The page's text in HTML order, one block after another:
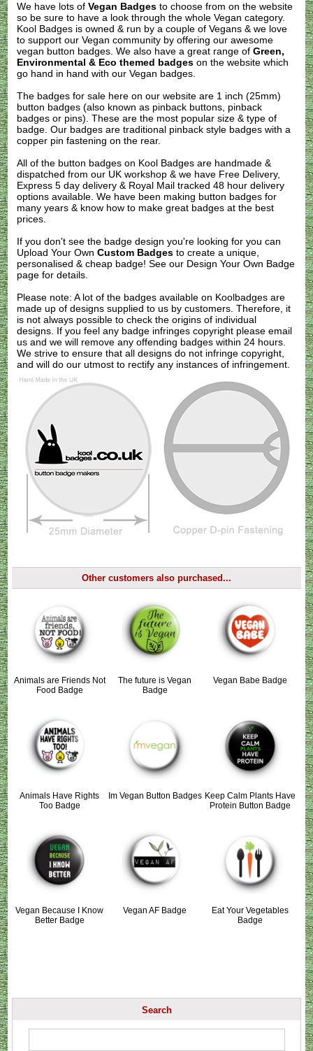
We have lots ofVegan Badges to choose from on the website
so be sure to have a look through the whole Vegan category.
Kool Badges is owned & run by a couple of Vegans & we love
to support our Vegan community by offering our awesome
vegan button badges. We also have a great range ofGreen,
Environmental & Eco themed badges on the website which
go hand in hand with our Vegan badges.
The badges for sale here on our website are 1 inch (25mm)
button badges (also known as pinback buttons, pinback
badges or pins). These are the most popular size & type of
badge. Our badges are traditional pinback style badges with a
copper pin fastening on the rear.
All of the button badges on Kool Badges are handmade &
dispatched from our UK workshop & we have Free Delivery,
Express 5 day delivery & Royal Mail tracked 48 hour delivery
options available. We have been making button badges for
many years & know how to make great badges at the best
prices.
If you don't see the badge design you're looking for you can
Upload Your OwnCustom Badges to create a unique,
personalised & cheap badge! See our Design Your Own Badge
page for details.
Please note: A lot of the badges available on Koolbadges are
made up of designs supplied to us by customers. Therefore, it
is not always possible to check the origins of individual
designs. If you feel any badge infringes copyright pleaseemail
us and we will remove any offending badges within 24 hours.
We strive to ensure that all designs do not infringe copyright,
and will do our utmost to rectify any instances of infringement.
Other customers also purchased...
Animals are Friends Not
Food Badge
The future is Vegan
Badge
Vegan Babe Badge
Animals Have Rights
Too Badge
Im Vegan Button Badges Keep Calm Plants Have
Protein Button Badge
Vegan Because I Know
Better Badge
Vegan AF Badge
Eat Your Vegetables
Badge
Search